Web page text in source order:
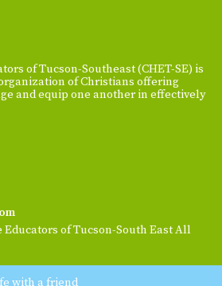
of Tucson-Southeast (CHET-SE) is
of Christians offering
and equip one another in effectively
Educators of Tucson-South East All
with a friend